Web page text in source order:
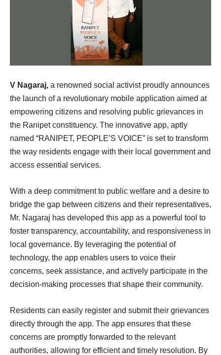
V Nagaraj, a renowned social activist proudly announces
the launch of a revolutionary mobile application aimed at
empowering citizens and resolving public grievances in
the Ranipet constituency. The innovative app, aptly
named “RANIPET, PEOPLE’S VOICE” is set to transform
the way residents engage with their local government and
access essential services.
With a deep commitment to public welfare and a desire to
bridge the gap between citizens and their representatives,
Mr. Nagaraj has developed this app as a powerful tool to
foster transparency, accountability, and responsiveness in
local governance. By leveraging the potential of
technology, the app enables users to voice their
concerns, seek assistance, and actively participate in the
decision-making processes that shape their community.
Residents can easily register and submit their grievances
directly through the app. The app ensures that these
concerns are promptly forwarded to the relevant
authorities, allowing for efficient and timely resolution. By